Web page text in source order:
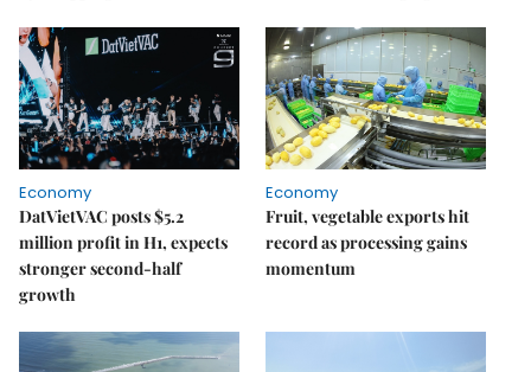
Economy
DatVietVAC posts $5.2
million profit in H1, expects
stronger second-half
growth
Economy
Fruit, vegetable exports hit
record as processing gains
momentum